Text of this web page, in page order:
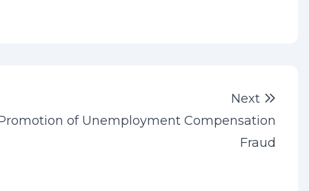
Next
of Unemployment Compensation
Fraud